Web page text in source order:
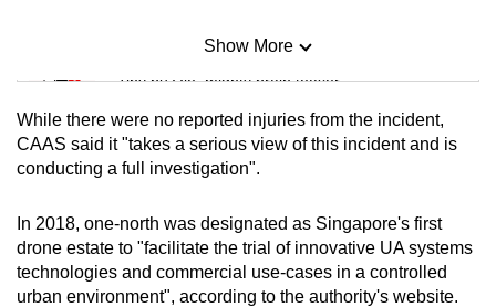
Mini Sudoku
Tiny puzzle, mighty brain teaser
Mini Crossword
Small grid, big challenge
Word Search
Spot as many words as you can
Show More
While there were no reported injuries from the incident,
CAAS said it "takes a serious view of this incident and is
conducting a full investigation".
In 2018, one-north was designated as Singapore's first
drone estate to "facilitate the trial of innovative UA systems
technologies and commercial use-cases in a controlled
urban environment", according to the authority's website.